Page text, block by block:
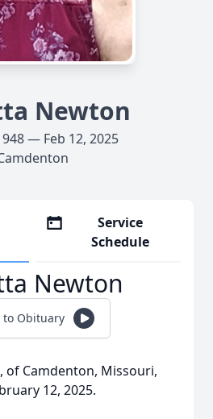
Newton
— Feb 12, 2025
Service
Schedule
Newton
to Obituary
of Camdenton, Missouri,
12, 2025.